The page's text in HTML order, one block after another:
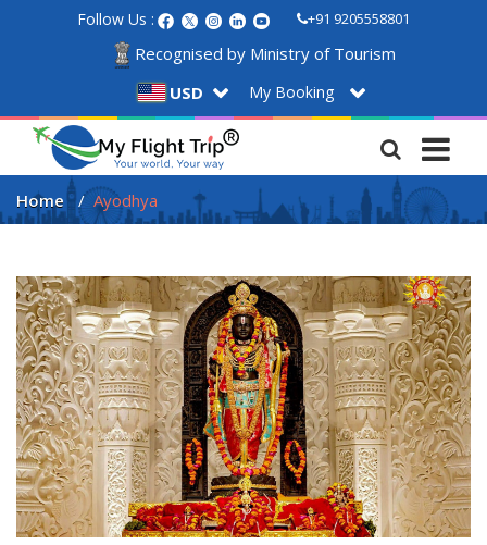
Follow Us : +91 9205558801
Recognised by Ministry of Tourism
USD
My Booking
Home Ayodhya